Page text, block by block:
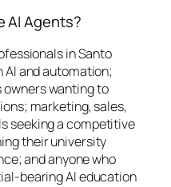
AI Agents?
in Santo
AI and automation;
owners wanting to
marketing, sales,
seeking a competitive
their university
and anyone who
bearing AI education